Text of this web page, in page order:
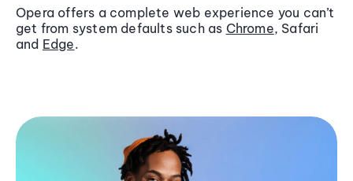
Opera offers a complete web experience you can’t
get from system defaults such as Chrome, Safari
and Edge.